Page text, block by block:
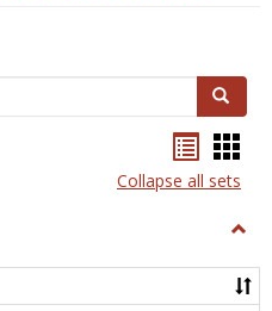
Search
listcard
view
Collapse all sets